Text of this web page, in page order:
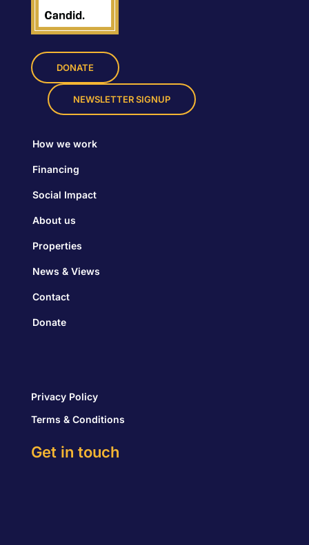
DONATE
NEWSLETTER SIGNUP
How we work
Financing
Social Impact
About us
Properties
News & Views
Contact
Donate
Privacy Policy
Terms & Conditions
Get in touch